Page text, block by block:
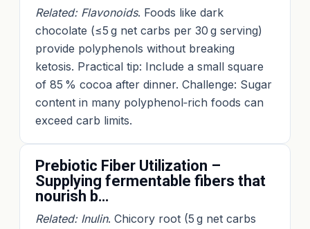
Related: Flavonoids. Foods like dark
chocolate (≤5 g net carbs per 30 g serving)
provide polyphenols without breaking
ketosis. Practical tip: Include a small square
of 85 % cocoa after dinner. Challenge: Sugar
content in many polyphenol‑rich foods can
exceed carb limits.
Prebiotic Fiber Utilization –
Supplying fermentable fibers that
nourish b…
Related: Inulin. Chicory root (5 g net carbs